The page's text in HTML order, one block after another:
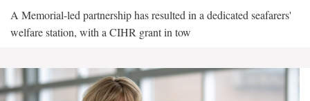
A Memorial-led partnership has resulted in a dedicated seafarers'
welfare station, with a CIHR grant in tow